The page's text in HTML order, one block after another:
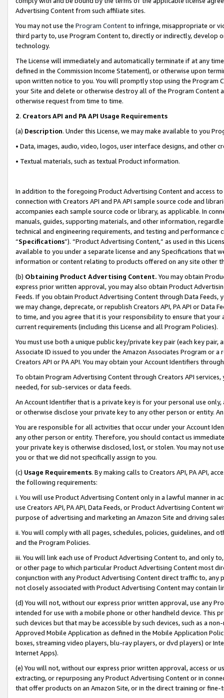
Advertising Content from such affiliate sites.
You may not use the Program Contentto infringe, misappropriate or
third party to, use Program Content to, directly or indirectly, develop
technology.
The License will immediately and automatically terminate if at any
defined in the Commission Income Statement), or otherwise upon
upon written notice to you. You will promptly stop using the Program
your Site and delete or otherwise destroy all of the Program Content
otherwise request from time to time.
2. Creators API and PA API Usage Requirements
(a) Description. Under this License, we may make available to you
• Data, images, audio, video, logos, user interface designs, and other
• Textual materials, such as textual Product information.
In addition to the foregoing Product Advertising Content and access
connection with Creators API and PA API sample source code and
accompanies each sample source code or library, as applicable. In
manuals, guides, supporting materials, and other information,
technical and engineering requirements, and testing and
“Specifications”). “Product Advertising Content,” as used in this
available to you under a separate license and any Specifications that
information or content relating to products offered on any site other
(b) Obtaining Product Advertising Content. You may obtain
express prior written approval, you may also obtain Product
Feeds. If you obtain Product Advertising Content through Data Feeds,
we may change, deprecate, or republish Creators API, PA API or Data
to time, and you agree that it is your responsibility to ensure that your
current requirements (including this License and all Program Policies).
You must use both a unique public key/private key pair (each key pair,
Associate ID issued to you under the Amazon Associates Program or
Creators API or PA API. You may obtain your Account Identifiers
To obtain Program Advertising Content through Creators API
needed, for sub-services or data feeds.
An Account Identifier that is a private key is for your personal use
or otherwise disclose your private key to any other person or entity.
You are responsible for all activities that occur under your Account
any other person or entity. Therefore, you should contact us
your private key is otherwise disclosed, lost, or stolen. You may not
you or that we did not specifically assign to you.
(c) Usage Requirements. By making calls to Creators API, PA API,
the following requirements:
i. You will use Product Advertising Content only in a lawful manner in
use Creators API, PA API, Data Feeds, or Product Advertising
purpose of advertising and marketing an Amazon Site and driving
ii. You will comply with all pages, schedules, policies, guidelines, and
and the Program Policies.
iii. You will link each use of Product Advertising Content to, and only
or other page to which particular Product Advertising Content most
conjunction with any Product Advertising Content direct traffic to,
not closely associated with Product Advertising Content may contain
(d) You will not, without our express prior written approval, use any
intended for use with a mobile phone or other handheld device. This
such devices but that may be accessible by such devices, such as a
Approved Mobile Application as defined in the Mobile Application
boxes, streaming video players, blu-ray players, or dvd players) or
Internet Apps).
(e) You will not, without our express prior written approval, access or
extracting, or repurposing any Product Advertising Content or in
that offer products on an Amazon Site, or in the direct training or